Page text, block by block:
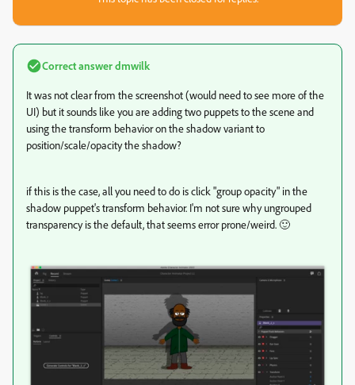
Correct answerdmwilk
It was not clear from the screenshot (would need to see more of the
UI) but it sounds like you are adding two puppets to the scene and
using the transform behavior on the shadow variant to
position/scale/opacity the shadow?
if this is the case, all you need to do is click "group opacity" in the
shadow puppet's transform behavior. I'm not sure why ungrouped
transparency is the default, that seems error prone/weird. 🙂